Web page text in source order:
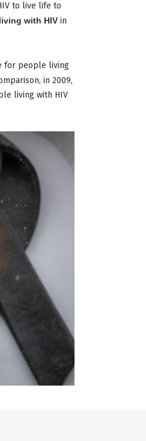
to live life to
with HIV in
for people living
in 2009,
living with HIV